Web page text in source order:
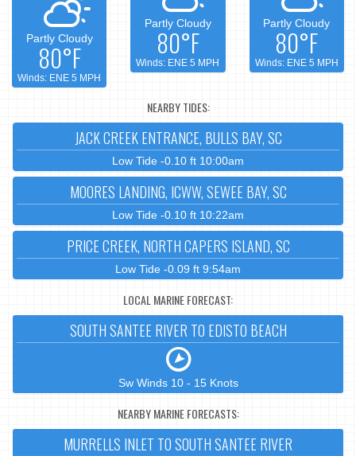
Partly Cloudy
80°F
Winds: ENE 5 MPH
Partly Cloudy
80°F
Winds: ENE 5 MPH
Partly Cloudy
80°F
Winds: ENE 5 MPH
NEARBY TIDES:
JACK CREEK ENTRANCE, BULLS BAY, SC
Low Tide -0.10 ft 10:00am
MOORES LANDING, ICWW, SEWEE BAY, SC
Low Tide -0.10 ft 10:22am
PRICE CREEK, NORTH CAPERS ISLAND, SC
Low Tide -0.09 ft 9:54am
LOCAL MARINE FORECAST:
SOUTH SANTEE RIVER TO EDISTO BEACH
Sw Winds 10 - 15 Knots
NEARBY MARINE FORECASTS:
MURRELLS INLET TO SOUTH SANTEE RIVER